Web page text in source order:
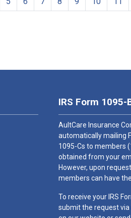
IRS Form 1095-
AultCare Insurance
automatically mailing
1095-Cs to members
obtained from your
However, upon
members can have
To receive your IRS
submit the request via